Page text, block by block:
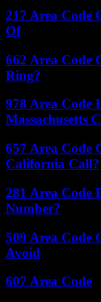
217 Area Code
Of
662 Area Code
Ring?
978 Area Code
Massachusetts
657 Area Code
California Call?
281 Area Code
Number?
509 Area Code
Avoid
607 Area Code